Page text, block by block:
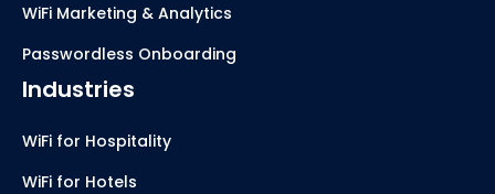
WiFi Marketing & Analytics
Passwordless Onboarding
Industries
WiFi for Hospitality
WiFi for Hotels